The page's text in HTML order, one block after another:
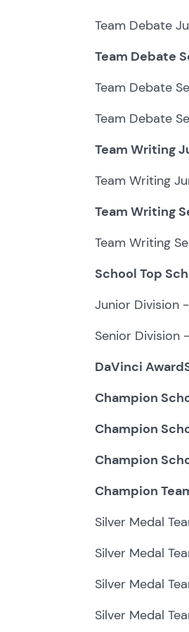
Team Debate
Team Debate
Team Debate
Team Debate
Team Writing
Team Writing
Team Writing
Team Writing
School Top
Junior Division
Senior Division
DaVinci
Champion
Champion
Champion
Champion
Silver Medal
Silver Medal
Silver Medal
Silver Medal